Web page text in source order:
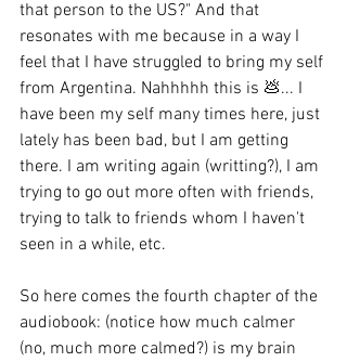
that person to the US?" And that
resonates with me because in a way I
feel that I have struggled to bring my self
from Argentina. Nahhhhh this is 💩... I
have been my self many times here, just
lately has been bad, but I am getting
there. I am writing again (writting?), I am
trying to go out more often with friends,
trying to talk to friends whom I haven't
seen in a while, etc.
So here comes the fourth chapter of the
audiobook: (notice how much calmer
(no, much more calmed?) is my brain